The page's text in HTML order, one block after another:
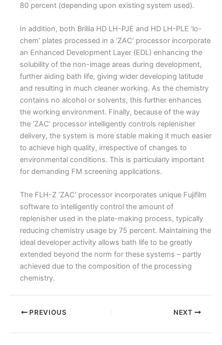
80 percent (depending upon existing system used).
In addition, both Brillia HD LH-PJE and HD LH-PLE ‘lo-
chem’ plates processed in a ‘ZAC’ processor incorporate
an Enhanced Development Layer (EDL) enhancing the
solubility of the non-image areas during development,
further aiding bath life, giving wider developing latitude
and resulting in much cleaner working. As the chemistry
contains no alcohol or solvents, this further enhances
the working environment. Finally, because of the way
the ‘ZAC’ processor intelligently controls replenisher
delivery, the system is more stable making it much easier
to achieve high quality, irrespective of changes to
environmental conditions. This is particularly important
for demanding FM screening applications.
The FLH-Z ‘ZAC’ processor incorporates unique Fujifilm
software to intelligently control the amount of
replenisher used in the plate-making process, typically
reducing chemistry usage by 75 percent. Maintaining the
ideal developer activity allows bath life to be greatly
extended beyond the norm for these systems – partly
achieved due to the composition of the processing
chemistry.
PREVIOUS NEXT